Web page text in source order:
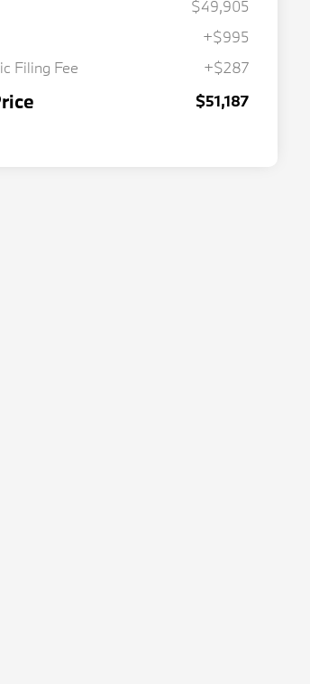
$49,905
+$995
Filing Fee
+$287
$51,187